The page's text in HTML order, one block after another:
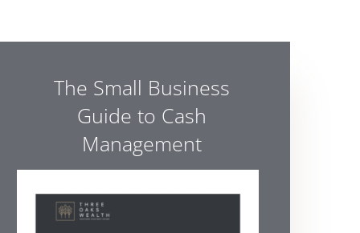
The Small Business
Guide to Cash
Management